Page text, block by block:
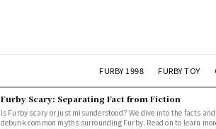
FURBY 1998 FURBY TOY
Furby Scary: Separating Fact from Fiction
Is Furby scary or just misunderstood? We dive into the facts and
debunk common myths surrounding Furby. Read on to learn